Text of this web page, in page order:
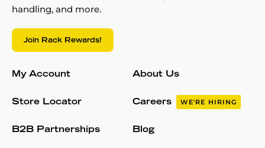
handling, and more.
Join Rack Rewards!
My Account
Store Locator
B2B Partnerships
About Us
Careers WE'RE HIRING
Blog